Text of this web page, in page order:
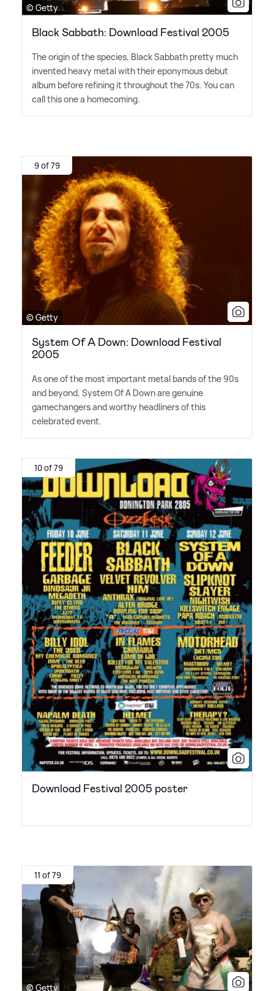
© Getty
Black Sabbath: Download Festival 2005
The origin of the species, Black Sabbath pretty much
invented heavy metal with their eponymous debut
album before refining it throughout the 70s. You can
call this one a homecoming.
9 of 79
© Getty
System Of A Down: Download Festival
2005
As one of the most important metal bands of the 90s
and beyond, System Of A Down are genuine
gamechangers and worthy headliners of this
celebrated event.
10 of 79
Download Festival 2005 poster
11 of 79
© Getty